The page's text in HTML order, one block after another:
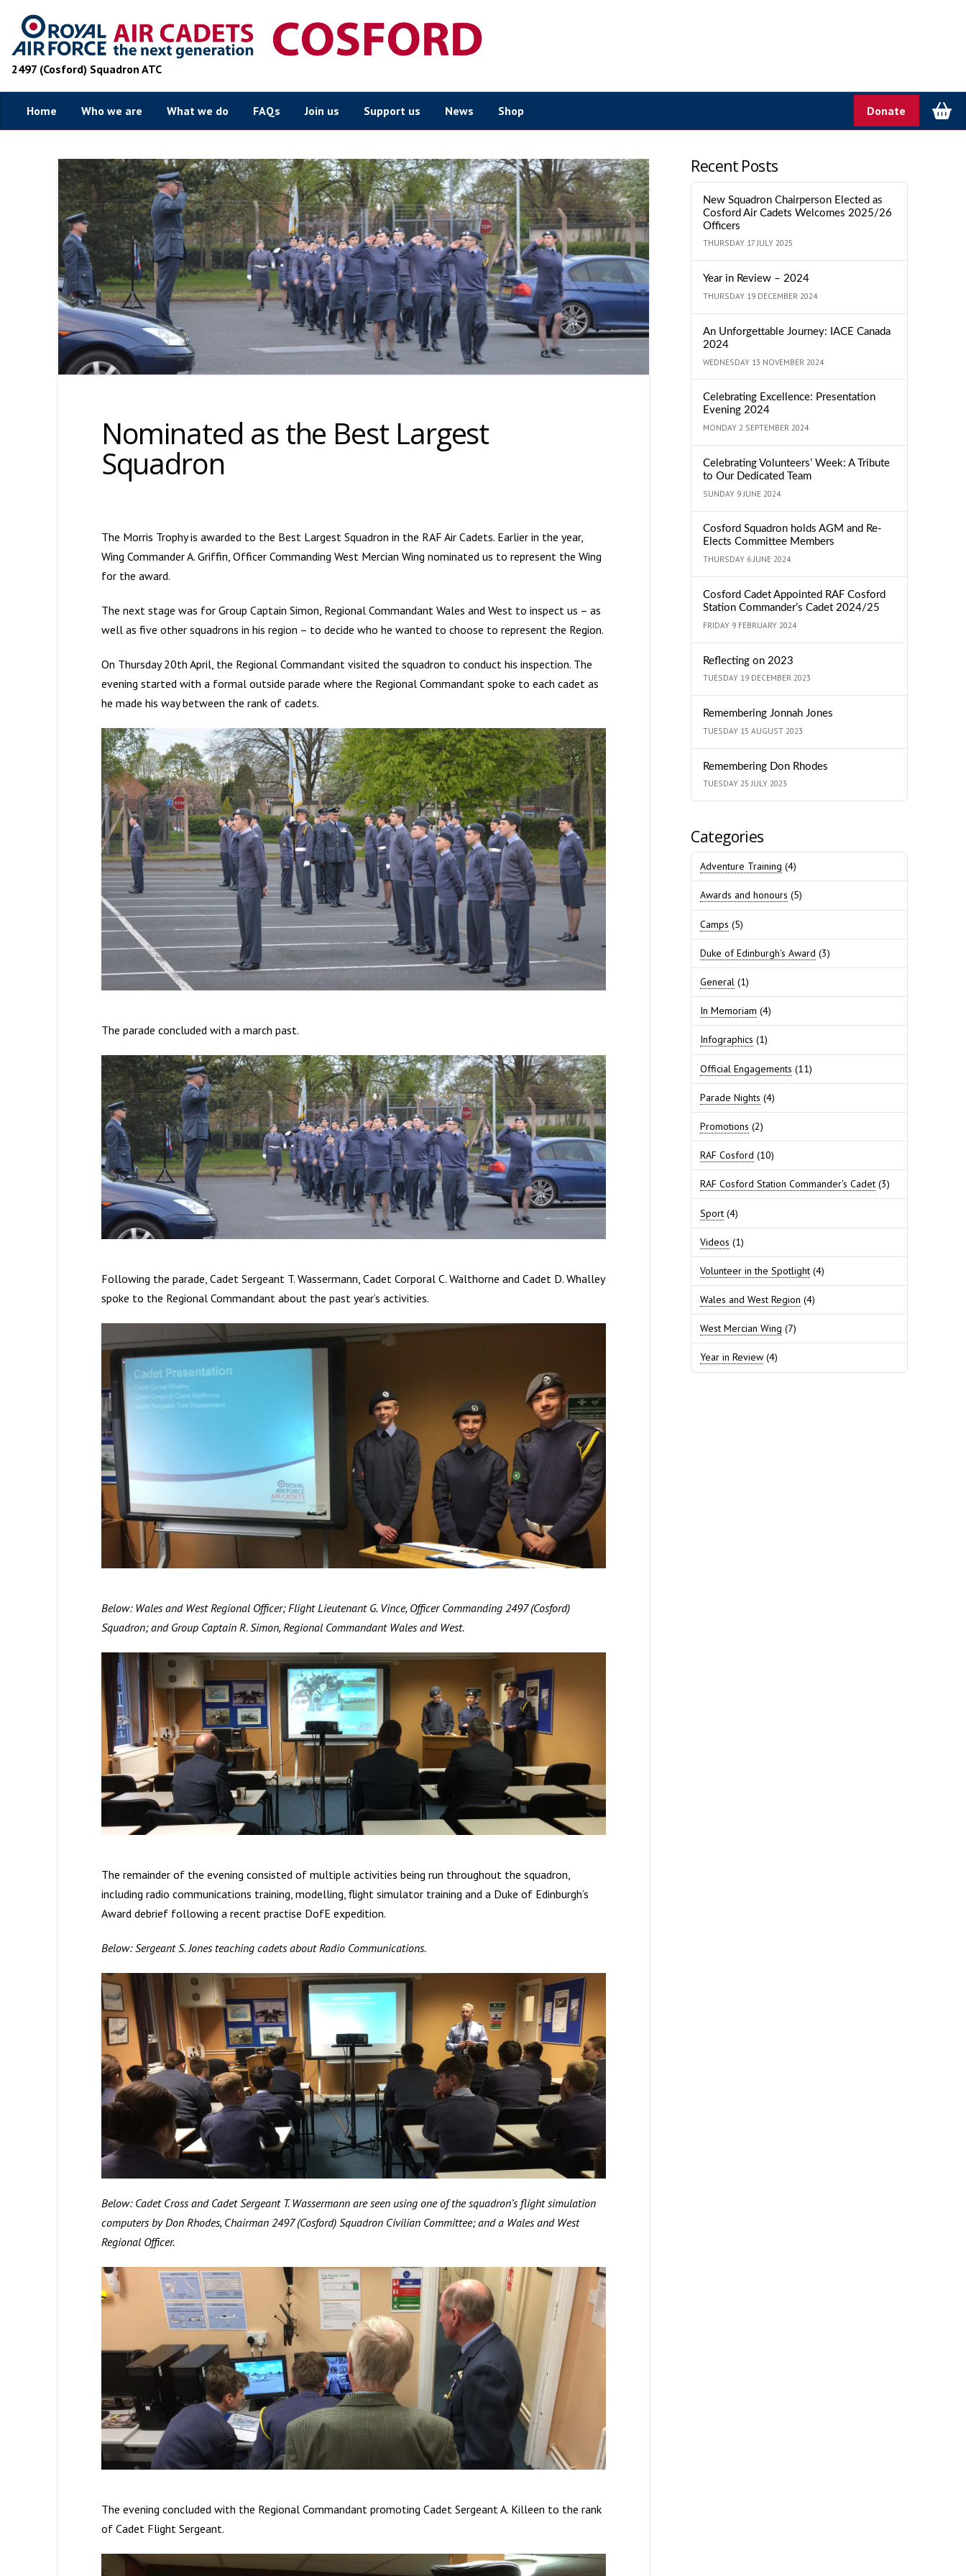
2497 (Cosford) Squadron ATC
Home Who we are What we do FAQs Join us Support us News Shop Donate
Nominated as the Best Largest
Squadron
The Morris Trophy is awarded to the Best Largest Squadron in the RAF Air Cadets. Earlier in the year,
Wing Commander A. Griffin, Officer Commanding West Mercian Wing nominated us to represent the Wing
for the award.
The next stage was for Group Captain Simon, Regional Commandant Wales and West to inspect us – as
well as five other squadrons in his region – to decide who he wanted to choose to represent the Region.
On Thursday 20th April, the Regional Commandant visited the squadron to conduct his inspection. The
evening started with a formal outside parade where the Regional Commandant spoke to each cadet as
he made his way between the rank of cadets.
The parade concluded with a march past.
Following the parade, Cadet Sergeant T. Wassermann, Cadet Corporal C. Walthorne and Cadet D. Whalley
spoke to the Regional Commandant about the past year’s activities.
Below: Wales and West Regional Officer; Flight Lieutenant G. Vince, Officer Commanding 2497 (Cosford)
Squadron; and Group Captain R. Simon, Regional Commandant Wales and West.
The remainder of the evening consisted of multiple activities being run throughout the squadron,
including radio communications training, modelling, flight simulator training and a Duke of Edinburgh’s
Award debrief following a recent practise DofE expedition.
Below: Sergeant S. Jones teaching cadets about Radio Communications.
Below: Cadet Cross and Cadet Sergeant T. Wassermann are seen using one of the squadron’s flight simulation
computers by Don Rhodes, Chairman 2497 (Cosford) Squadron Civilian Committee; and a Wales and West
Regional Officer.
The evening concluded with the Regional Commandant promoting Cadet Sergeant A. Killeen to the rank
of Cadet Flight Sergeant.
Recent Posts
New Squadron Chairperson Elected as
Cosford Air Cadets Welcomes 2025/26
Officers
THURSDAY 17 JULY 2025
Year in Review – 2024
THURSDAY 19 DECEMBER 2024
An Unforgettable Journey: IACE Canada
2024
WEDNESDAY 13 NOVEMBER 2024
Celebrating Excellence: Presentation
Evening 2024
MONDAY 2 SEPTEMBER 2024
Celebrating Volunteers’ Week: A Tribute
to Our Dedicated Team
SUNDAY 9 JUNE 2024
Cosford Squadron holds AGM and Re-
Elects Committee Members
THURSDAY 6 JUNE 2024
Cosford Cadet Appointed RAF Cosford
Station Commander’s Cadet 2024/25
FRIDAY 9 FEBRUARY 2024
Reflecting on 2023
TUESDAY 19 DECEMBER 2023
Remembering Jonnah Jones
TUESDAY 15 AUGUST 2023
Remembering Don Rhodes
TUESDAY 25 JULY 2023
Categories
Adventure Training (4)
Awards and honours (5)
Camps (5)
Duke of Edinburgh's Award (3)
General (1)
In Memoriam (4)
Infographics (1)
Official Engagements (11)
Parade Nights (4)
Promotions (2)
RAF Cosford (10)
RAF Cosford Station Commander's Cadet (3)
Sport (4)
Videos (1)
Volunteer in the Spotlight (4)
Wales and West Region (4)
West Mercian Wing (7)
Year in Review (4)